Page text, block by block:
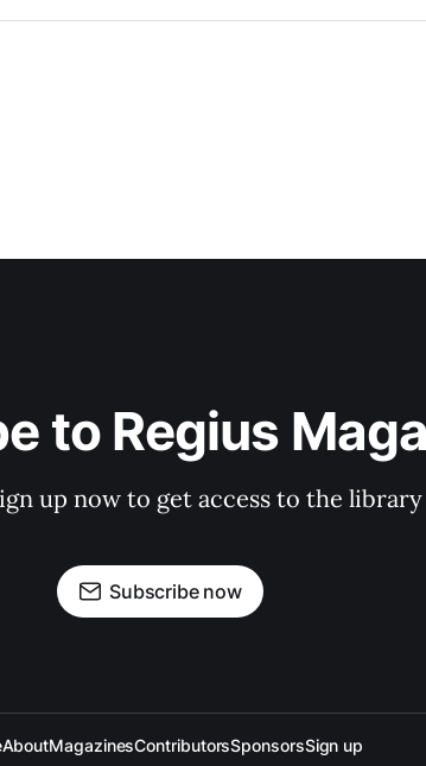
to Regius
up now to get access to the
Subscribe now
AboutMagazinesContributorsSponsorsSign up